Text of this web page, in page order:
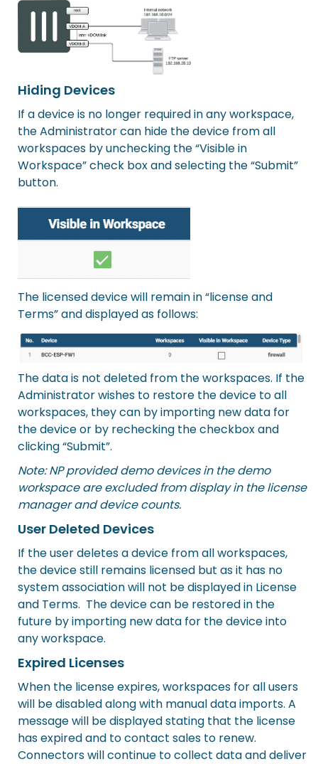
Hiding Devices
If a device is no longer required in any workspace,
the Administrator can hide the device from all
workspaces by unchecking the “Visible in
Workspace” check box and selecting the “Submit”
button.
The licensed device will remain in “license and
Terms” and displayed as follows:
The data is not deleted from the workspaces. If the
Administrator wishes to restore the device to all
workspaces, they can by importing new data for
the device or by rechecking the checkbox and
clicking “Submit”.
Note: NP provided demo devices in the demo
workspace are excluded from display in the license
manager and device counts.
User Deleted Devices
If the user deletes a device from all workspaces,
the device still remains licensed but as it has no
system association will not be displayed in License
and Terms. The device can be restored in the
future by importing new data for the device into
any workspace.
Expired Licenses
When the license expires, workspaces for all users
will be disabled along with manual data imports. A
message will be displayed stating that the license
has expired and to contact sales to renew.
Connectors will continue to collect data and deliver